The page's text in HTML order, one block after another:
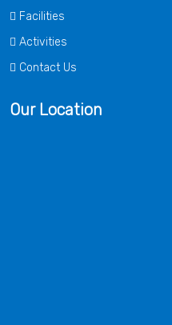
Facilities
Activities
Contact Us
Our Location